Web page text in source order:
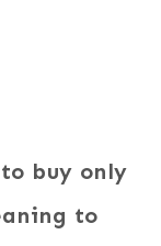
buy only
to